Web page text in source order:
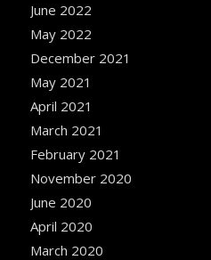
June 2022
May 2022
December 2021
May 2021
April 2021
March 2021
February 2021
November 2020
June 2020
April 2020
March 2020